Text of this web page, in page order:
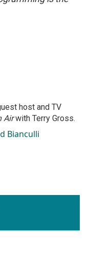
host and TV
Airwith Terry Gross.
Bianculli